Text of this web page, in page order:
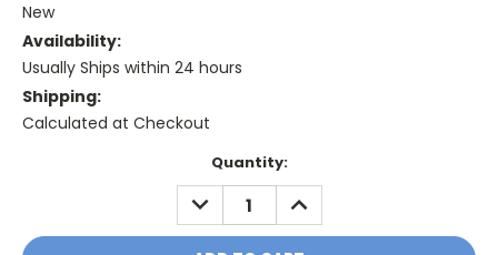
New
Availability:
Usually Ships within 24 hours
Shipping:
Calculated at Checkout
Quantity:
DECREASE
QUANTITY:
INCREASE
QUANTITY: